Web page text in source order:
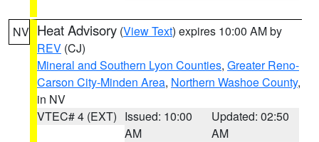
NV Heat Advisory (View Text) expires 10:00 AM by
REV (CJ)
Mineral and Southern Lyon Counties, Greater Reno-
Carson City-Minden Area, Northern Washoe County,
in NV
VTEC# 4 (EXT) Issued: 10:00
AM
Updated: 02:50
AM